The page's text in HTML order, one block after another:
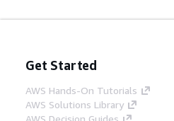
Get Started
AWS Hands-On Tutorials
AWS Solutions Library
AWS Decision Guides